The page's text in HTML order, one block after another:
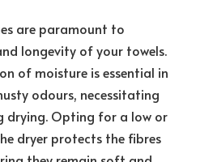
are paramount to
longevity of your towels.
of moisture is essential in
odours, necessitating
drying. Opting for a low or
dryer protects the fibres